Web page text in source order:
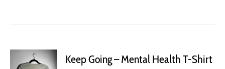
options
Keep Going – Mental Health T-Shirt